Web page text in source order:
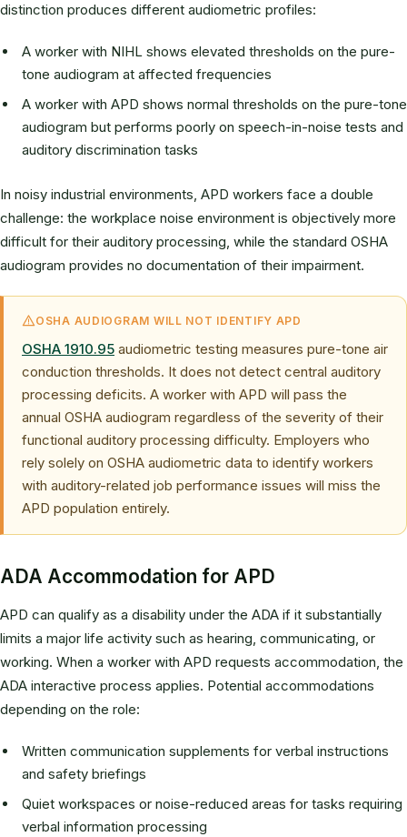
distinction produces different audiometric profiles:
A worker with NIHL shows elevated thresholds on the pure-
tone audiogram at affected frequencies
A worker with APD shows normal thresholds on the pure-tone
audiogram but performs poorly on speech-in-noise tests and
auditory discrimination tasks
In noisy industrial environments, APD workers face a double
challenge: the workplace noise environment is objectively more
difficult for their auditory processing, while the standard OSHA
audiogram provides no documentation of their impairment.
OSHA AUDIOGRAM WILL NOT IDENTIFY APD
OSHA 1910.95 audiometric testing measures pure-tone air
conduction thresholds. It does not detect central auditory
processing deficits. A worker with APD will pass the
annual OSHA audiogram regardless of the severity of their
functional auditory processing difficulty. Employers who
rely solely on OSHA audiometric data to identify workers
with auditory-related job performance issues will miss the
APD population entirely.
ADA Accommodation for APD
APD can qualify as a disability under the ADA if it substantially
limits a major life activity such as hearing, communicating, or
working. When a worker with APD requests accommodation, the
ADA interactive process applies. Potential accommodations
depending on the role:
Written communication supplements for verbal instructions
and safety briefings
Quiet workspaces or noise-reduced areas for tasks requiring
verbal information processing